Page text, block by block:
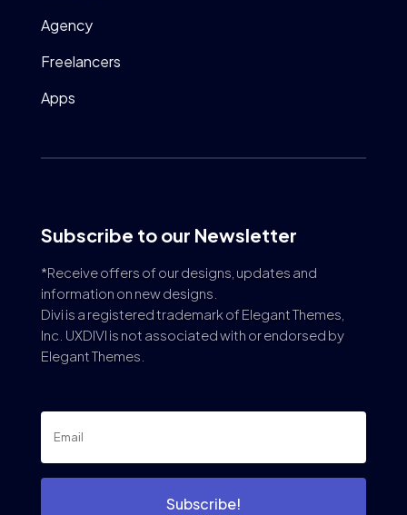
Agency
Freelancers
Apps
Subscribe to our Newsletter
*Receive offers of our designs, updates and
information on new designs.
Divi is a registered trademark of Elegant Themes,
Inc. UXDIVI is not associated with or endorsed by
Elegant Themes.
Subscribe!